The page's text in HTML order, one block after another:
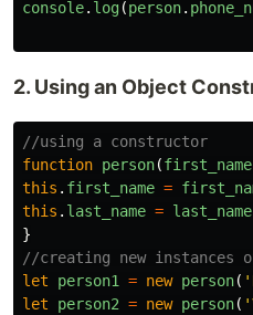
console. log(person.
2. Using an Object
//using a constructor
function person(first_name
this . first_name =
this . last_name = last_name
}
//creating new instances
let
person1 = new person( '
let
person2 = new person( '